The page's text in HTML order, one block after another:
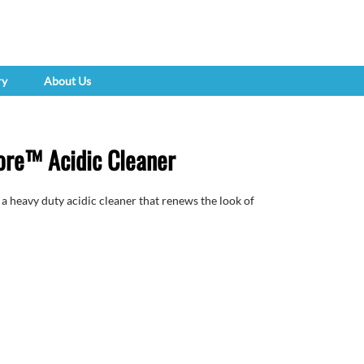
About Us
Acidic Cleaner
a heavy duty acidic cleaner that renews the look of